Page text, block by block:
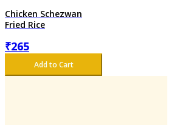
Chicken Schezwan
Fried Rice
₹265
Add to Cart